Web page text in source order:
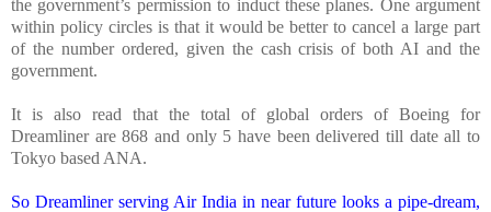
the government’s permission to induct these planes. One argument
within policy circles is that it would be better to cancel a large part
of the number ordered, given the cash crisis of both AI and the
government.
It is also read that the total of global orders of Boeing for
Dreamliner are 868 and only 5 have been delivered till date all to
Tokyo based ANA.
So Dreamliner serving Air India in near future looks a pipe-dream,